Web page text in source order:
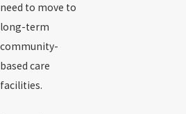
need to move to
long-term
community-
based care
facilities.